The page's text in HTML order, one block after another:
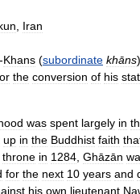
Iran
-Khans (subordinate khāns)
the conversion of his
was spent largely in
up in the Buddhist faith
throne in 1284 Ghāzān
for the next 10 years and
his own lieutenant